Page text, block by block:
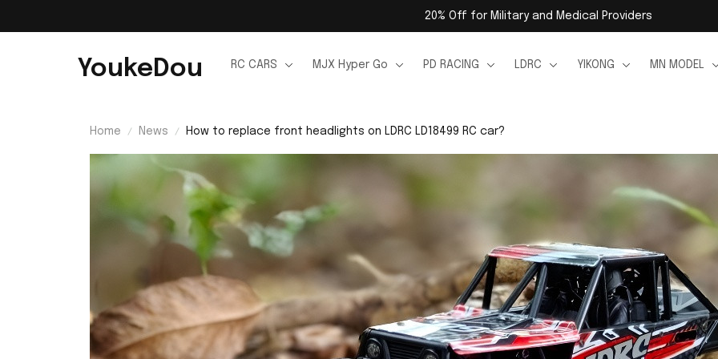
20% Off for Military and Medical Providers
YoukeDou RC CARS MJX Hyper Go PD RACING LDRC YIKONG MN MODEL
Home News How to replace front headlights on LDRC LD18499 RC car?